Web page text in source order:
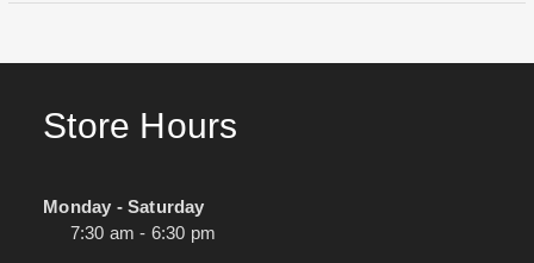
Store Hours
Monday - Saturday
7:30 am - 6:30 pm